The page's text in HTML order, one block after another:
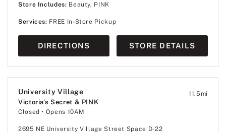
Store Includes: Beauty, PINK
Services: FREE In-Store Pickup
DIRECTIONS STORE DETAILS
University Village
Victoria's Secret & PINK
Closed • Opens 10AM
11.5 mi
2695 NE University Village Street Space D-22